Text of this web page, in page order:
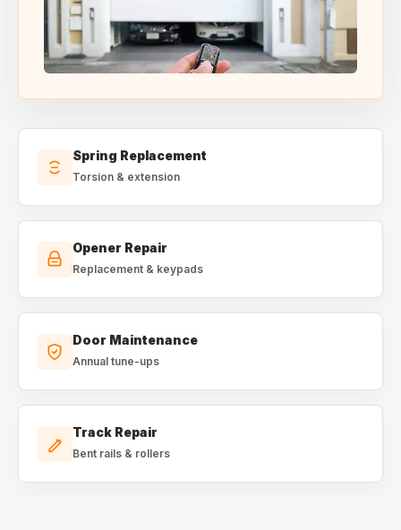
Spring Replacement
Torsion & extension
Opener Repair
Replacement & keypads
Door Maintenance
Annual tune-ups
Track Repair
Bent rails & rollers